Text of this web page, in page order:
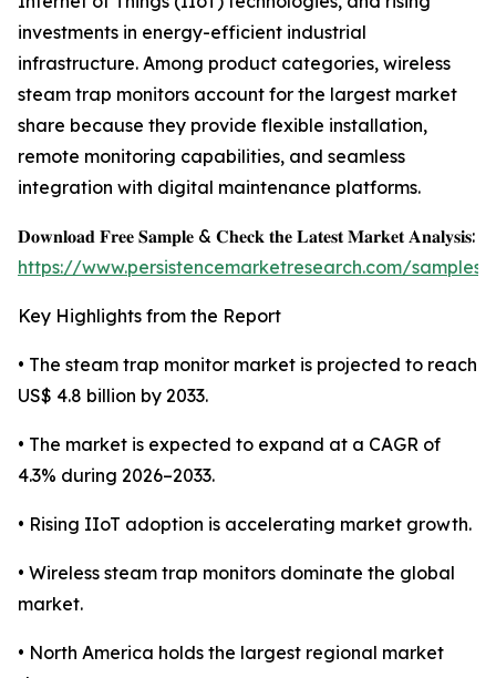
investments in energy-efficient industrial
infrastructure. Among product categories, wireless
steam trap monitors account for the largest market
share because they provide flexible installation,
remote monitoring capabilities, and seamless
integration with digital maintenance platforms.
𝐃𝐨𝐰𝐧𝐥𝐨𝐚𝐝 𝐅𝐫𝐞𝐞 𝐒𝐚𝐦𝐩𝐥𝐞 & 𝐂𝐡𝐞𝐜𝐤 𝐭𝐡𝐞 𝐋𝐚𝐭𝐞𝐬𝐭 𝐌𝐚𝐫𝐤𝐞𝐭 𝐀𝐧𝐚𝐥𝐲𝐬𝐢𝐬:
https://www.persistencemarketresearch.com/samples/
Key Highlights from the Report
• The steam trap monitor market is projected to reach
US$ 4.8 billion by 2033.
• The market is expected to expand at a CAGR of
4.3% during 2026–2033.
• Rising IIoT adoption is accelerating market growth.
• Wireless steam trap monitors dominate the global
market.
• North America holds the largest regional market